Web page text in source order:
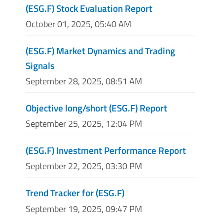
(ESG.F) Stock Evaluation Report
October 01, 2025, 05:40 AM
(ESG.F) Market Dynamics and Trading
Signals
September 28, 2025, 08:51 AM
Objective long/short (ESG.F) Report
September 25, 2025, 12:04 PM
(ESG.F) Investment Performance Report
September 22, 2025, 03:30 PM
Trend Tracker for (ESG.F)
September 19, 2025, 09:47 PM